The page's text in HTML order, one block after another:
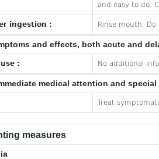
and easy to do.
ingestion : Rinse mouth.
and effects, both acute and
: No additional
medical attention and special
Treat
measures